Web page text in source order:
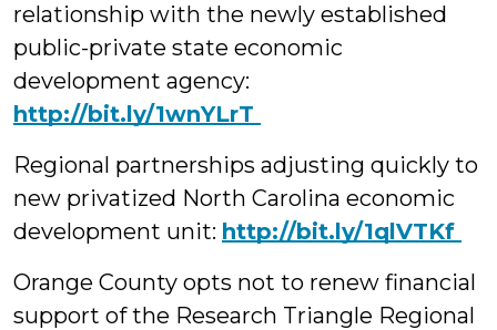
relationship with the newly established
public-private state economic
development agency:
‪http://bit.ly/1wnYLrT
Regional partnerships adjusting quickly to
new privatized North Carolina economic
development unit: ‪http://bit.ly/1qlVTKf
Orange County opts not to renew financial
support of the Research Triangle Regional